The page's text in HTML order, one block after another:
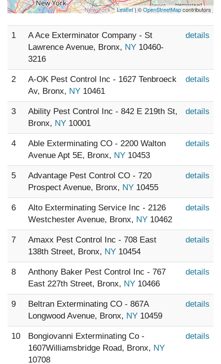
Leaflet| ©OpenStreetMapcontributors
1
A Ace Exterminator Company - St
Lawrence Avenue, Bronx, NY 10460-
3216
details
2
A-OK Pest Control Inc - 1627 Tenbroeck
Av, Bronx, NY 10461
details
3
Ability Pest Control Inc - 842 E 219th St,
Bronx, NY 10001
details
4
Able Exterminating CO - 2200 Walton
Avenue Apt 5E, Bronx, NY 10453
details
5
Advantage Pest Control CO - 720
Prospect Avenue, Bronx, NY 10455
details
6
Alto Exterminating Service Inc - 2126
Westchester Avenue, Bronx, NY 10462
details
7
Amaxx Pest Control Inc - 708 East
138th Street, Bronx, NY 10454
details
8
Anthony Baker Pest Control Inc - 767
East 227th Street, Bronx, NY 10466
details
9
Beltran Exterminating CO - 867A
Longwood Avenue, Bronx, NY 10459
details
10
Bongiovanni Exterminating Co -
1607Williamsbridge Road, Bronx, NY
10708
details